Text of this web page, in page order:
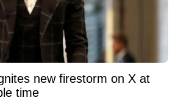
new firestorm on X at
time